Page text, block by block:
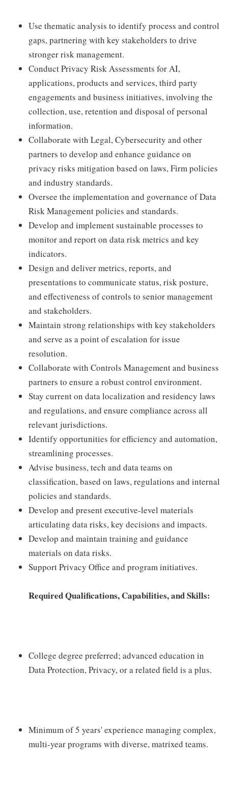
Use thematic analysis to identify process and control
gaps, partnering with key stakeholders to drive
stronger risk management.
Conduct Privacy Risk Assessments for AI,
applications, products and services, third party
engagements and business initiatives, involving the
collection, use, retention and disposal of personal
information.
Collaborate with Legal, Cybersecurity and other
partners to develop and enhance guidance on
privacy risks mitigation based on laws, Firm policies
and industry standards.
Oversee the implementation and governance of Data
Risk Management policies and standards.
Develop and implement sustainable processes to
monitor and report on data risk metrics and key
indicators.
Design and deliver metrics, reports, and
presentations to communicate status, risk posture,
and effectiveness of controls to senior management
and stakeholders.
Maintain strong relationships with key stakeholders
and serve as a point of escalation for issue
resolution.
Collaborate with Controls Management and business
partners to ensure a robust control environment.
Stay current on data localization and residency laws
and regulations, and ensure compliance across all
relevant jurisdictions.
Identify opportunities for efficiency and automation,
streamlining processes.
Advise business, tech and data teams on
classification, based on laws, regulations and internal
policies and standards.
Develop and present executive-level materials
articulating data risks, key decisions and impacts.
Develop and maintain training and guidance
materials on data risks.
Support Privacy Office and program initiatives.
Required Qualifications, Capabilities, and Skills:
College degree preferred; advanced education in
Data Protection, Privacy, or a related field is a plus.
Minimum of 5 years' experience managing complex,
multi-year programs with diverse, matrixed teams.